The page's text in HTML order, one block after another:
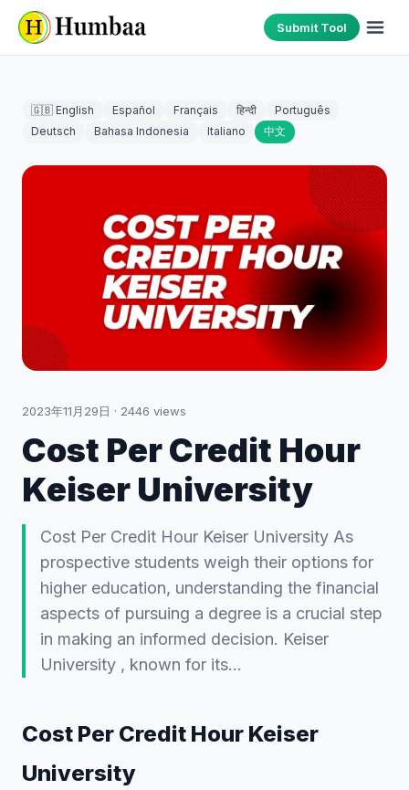
Submit Tool
🇬🇧 English Español Français हिन्दी
Português
Deutsch
Bahasa Indonesia Italiano 中文
2023年11月29日 · 2446 views
Cost Per Credit Hour
Keiser University
Cost Per Credit Hour Keiser University As
prospective students weigh their options for
higher education, understanding the financial
aspects of pursuing a degree is a crucial step
in making an informed decision. Keiser
University , known for its…
Cost Per Credit Hour Keiser
University